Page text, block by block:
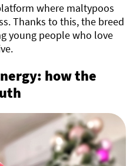
where maltypoos
Thanks to this, the breed
young people who love
how the